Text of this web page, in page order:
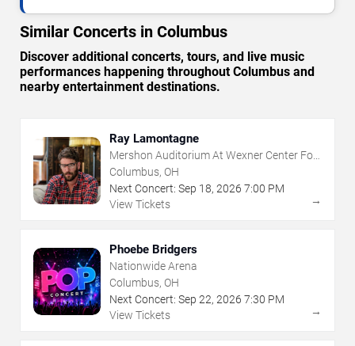
Similar Concerts in Columbus
Discover additional concerts, tours, and live music
performances happening throughout Columbus and
nearby entertainment destinations.
Ray Lamontagne
Mershon Auditorium At Wexner Center For
The Arts
Columbus, OH
Next Concert: Sep 18, 2026 7:00 PM
View Tickets
→
Phoebe Bridgers
Nationwide Arena
Columbus, OH
Next Concert: Sep 22, 2026 7:30 PM
View Tickets
→